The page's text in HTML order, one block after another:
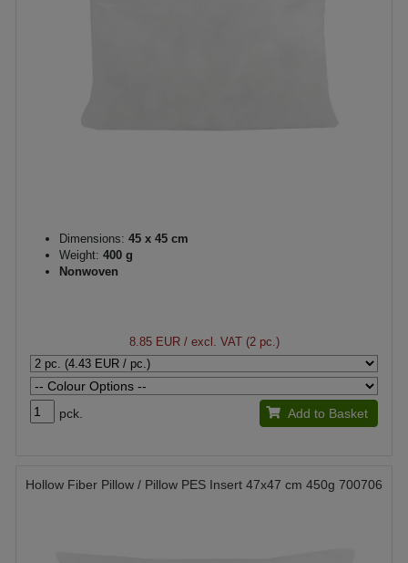
Dimensions: 45 x 45 cm
Weight: 400 g
Nonwoven
8.85 EUR/ excl. VAT (2 pc.)
pck. Add to Basket
Hollow Fiber Pillow / Pillow PES Insert 47x47 cm 450g 700706